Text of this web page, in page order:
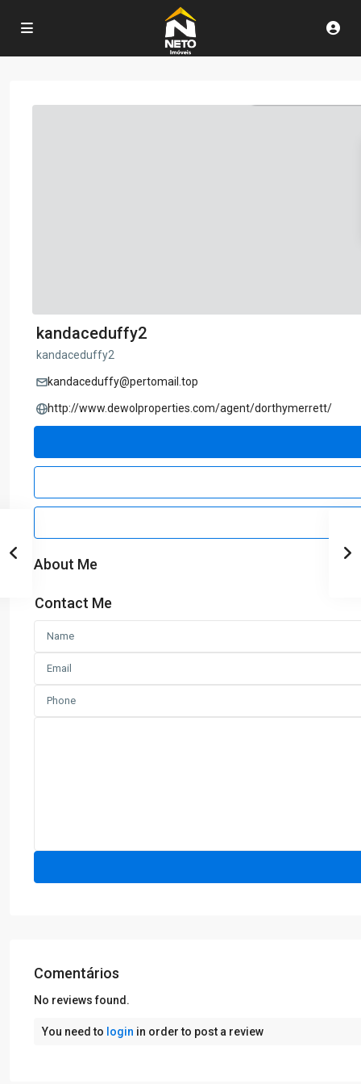
kandaceduffy2
kandaceduffy2
kandaceduffy@pertomail.top
http://www.dewolproperties.com/agent/dorthymerrett/
About Me
Contact Me
Comentários
No reviews found.
You need to login in order to post a review